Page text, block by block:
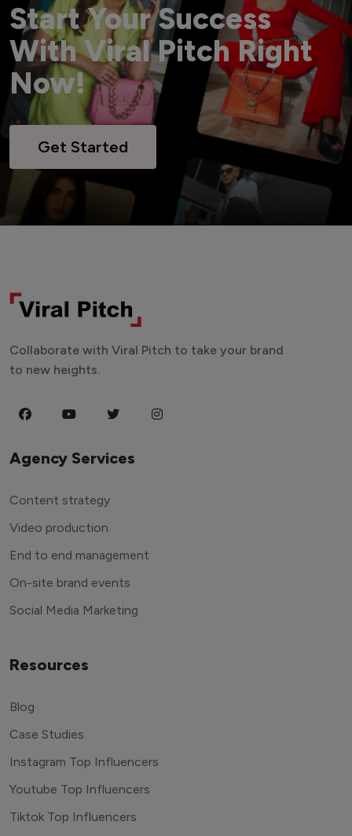
Start Your Success
With Viral Pitch Right
Now!
Get Started
Collaborate with Viral Pitch to take your brand
to new heights.
Agency Services
Content strategy
Video production
End to end management
On-site brand events
Social Media Marketing
Resources
Blog
Case Studies
Instagram Top Influencers
Youtube Top Influencers
Tiktok Top Influencers